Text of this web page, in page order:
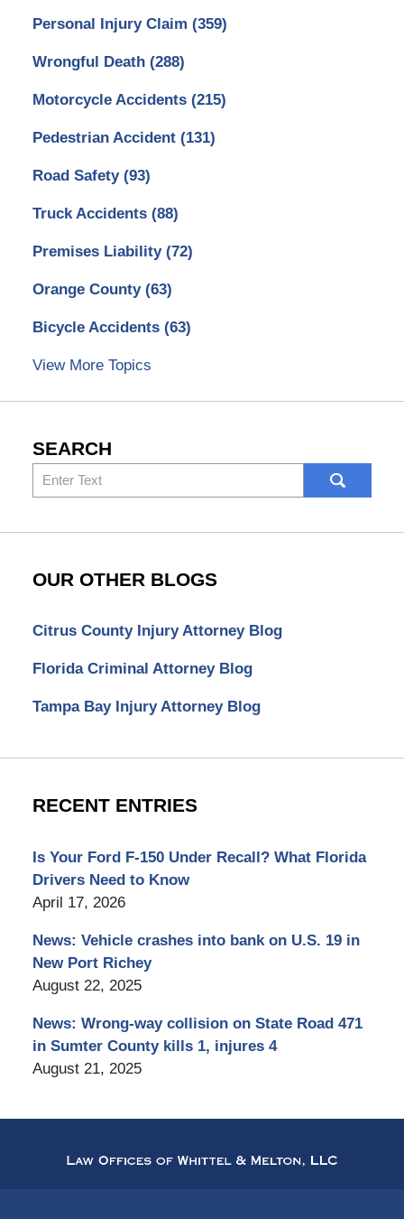
Personal Injury Claim (359)
Wrongful Death (288)
Motorcycle Accidents (215)
Pedestrian Accident (131)
Road Safety (93)
Truck Accidents (88)
Premises Liability (72)
Orange County (63)
Bicycle Accidents (63)
View More Topics
SEARCH
Search
here
OUR OTHER BLOGS
Citrus County Injury Attorney Blog
Florida Criminal Attorney Blog
Tampa Bay Injury Attorney Blog
RECENT ENTRIES
Is Your Ford F-150 Under Recall? What Florida
Drivers Need to Know
April 17, 2026
News: Vehicle crashes into bank on U.S. 19 in
New Port Richey
August 22, 2025
News: Wrong-way collision on State Road 471
in Sumter County kills 1, injures 4
August 21, 2025
Information